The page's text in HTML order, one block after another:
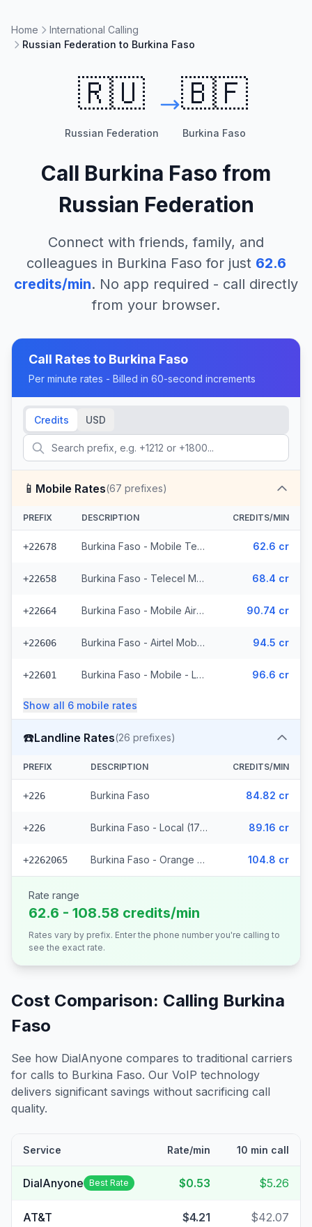
Home
International Calling
Russian Federation to Burkina Faso
🇷🇺
Russian Federation
🇧🇫
Burkina Faso
Call Burkina Faso from
Russian Federation
Connect with friends, family, and
colleagues in Burkina Faso for just 62.6
credits/min. No app required - call directly
from your browser.
Call Rates to Burkina Faso
Per minute rates - Billed in 60-second increments
Credits USD
📱 Mobile Rates(67 prefixes)
PREFIX DESCRIPTION CREDITS/MIN
+22678 Burkina Faso - Mobile Telecel (2 prefixes) 62.6 cr
+22658 Burkina Faso - Telecel Mobile (3 prefixes) 68.4 cr
+22664 Burkina Faso - Mobile Airtel (7 prefixes) 90.74 cr
+22606 Burkina Faso - Airtel Mobile (7 prefixes) 94.5 cr
+22601 Burkina Faso - Mobile - Local (35 prefixes) 96.6 cr
Show all 6 mobile rates
☎️Landline Rates(26 prefixes)
PREFIX DESCRIPTION CREDITS/MIN
+226 Burkina Faso 84.82 cr
+226 Burkina Faso - Local (17 prefixes) 89.16 cr
+2262065 Burkina Faso - Orange Fixed (8 prefixes) 104.8 cr
Rate range
62.6 - 108.58 credits/min
Rates vary by prefix. Enter the phone number you're calling to
see the exact rate.
Cost Comparison: Calling Burkina
Faso
See how DialAnyone compares to traditional carriers
for calls to Burkina Faso. Our VoIP technology
delivers significant savings without sacrificing call
quality.
Service Rate/min 10 min call
DialAnyone Best Rate $0.53 $5.26
AT&T $4.21 $42.07